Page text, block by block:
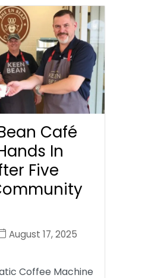
Café
In
Five
August 17, 2025
Coffee Machine